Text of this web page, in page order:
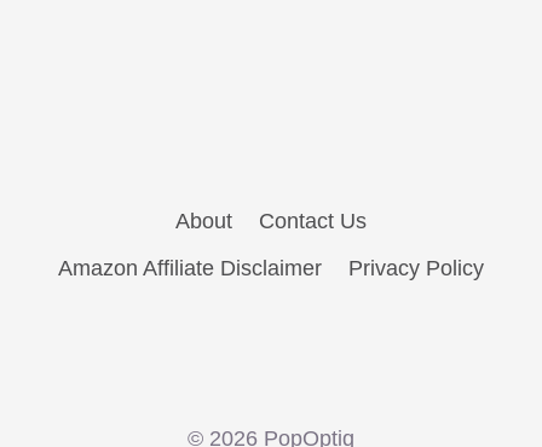
About
Contact Us
Amazon Affiliate Disclaimer
Privacy Policy
© 2026 PopOptiq